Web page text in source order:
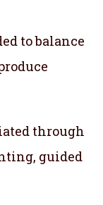
to balance
through
guided